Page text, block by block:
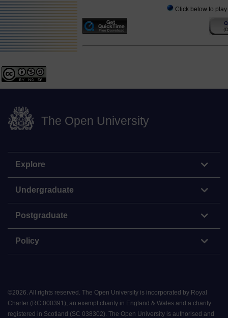
Click below to
The Open University
Explore
Undergraduate
Postgraduate
Policy
©2026. All rights reserved. The Open University is incorporated by Royal
Charter (RC 000391), an exempt charity in England & Wales and a charity
registered in Scotland (SC 038302). The Open University is authorised and